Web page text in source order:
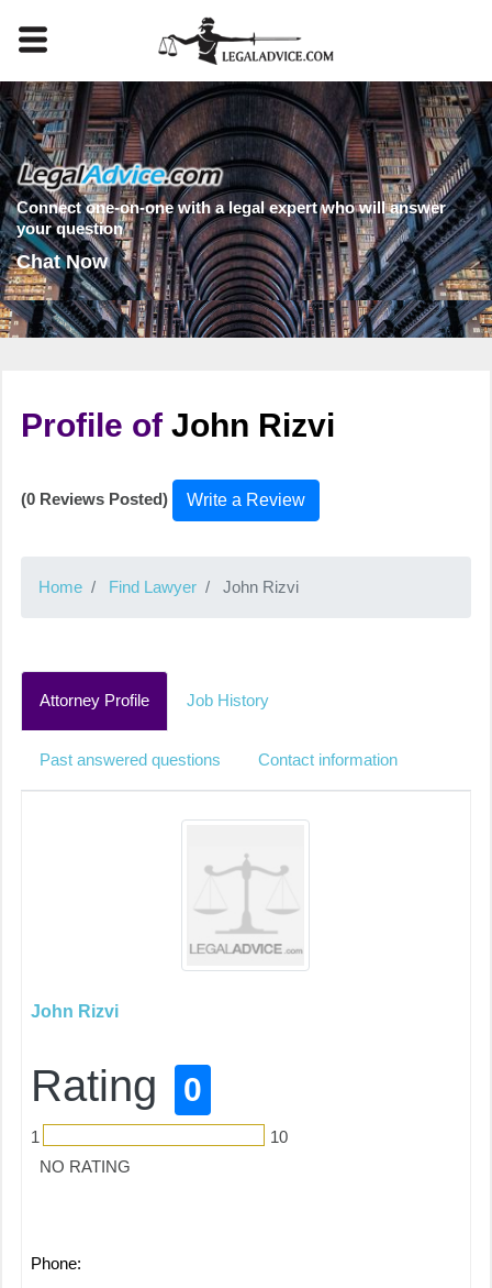
Connect one-on-one with a legal expert who will answer
your question
Chat Now
Profile ofJohn Rizvi
(0 Reviews Posted) Write a Review
Home Find Lawyer John Rizvi
Attorney Profile Job History
Past answered questions Contact information
John Rizvi
Rating 0
1
10
NO RATING
Phone: